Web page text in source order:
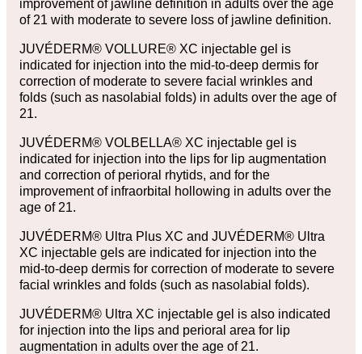
improvement of jawline definition in adults over the age
of 21 with moderate to severe loss of jawline definition.
JUVÉDERM® VOLLURE® XC injectable gel is
indicated for injection into the mid-to-deep dermis for
correction of moderate to severe facial wrinkles and
folds (such as nasolabial folds) in adults over the age of
21.
JUVÉDERM® VOLBELLA® XC injectable gel is
indicated for injection into the lips for lip augmentation
and correction of perioral rhytids, and for the
improvement of infraorbital hollowing in adults over the
age of 21.
JUVÉDERM® Ultra Plus XC and JUVÉDERM® Ultra
XC injectable gels are indicated for injection into the
mid-to-deep dermis for correction of moderate to severe
facial wrinkles and folds (such as nasolabial folds).
JUVÉDERM® Ultra XC injectable gel is also indicated
for injection into the lips and perioral area for lip
augmentation in adults over the age of 21.